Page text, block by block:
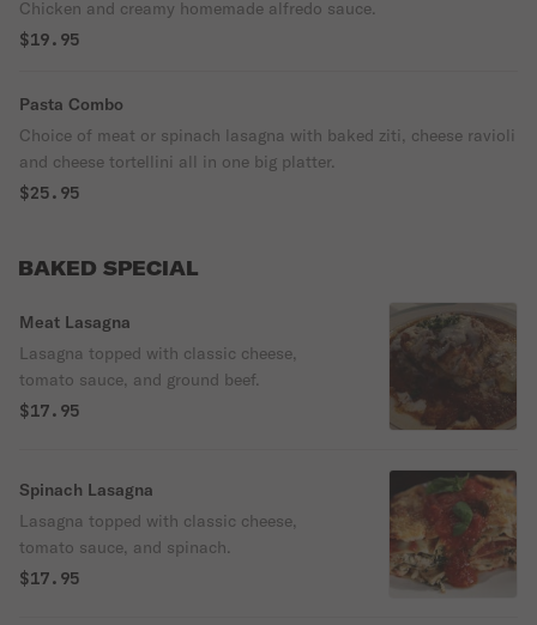
Chicken and creamy homemade alfredo sauce.
$19.95
Pasta Combo
Choice of meat or spinach lasagna with baked ziti, cheese ravioli
and cheese tortellini all in one big platter.
$25.95
BAKED SPECIAL
Meat Lasagna
Lasagna topped with classic cheese,
tomato sauce, and ground beef.
$17.95
Spinach Lasagna
Lasagna topped with classic cheese,
tomato sauce, and spinach.
$17.95